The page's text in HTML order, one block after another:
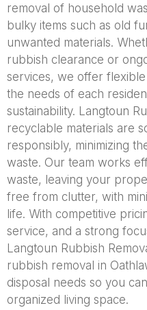
removal of household
bulky items such as old
unwanted materials.
rubbish clearance or
services, we offer
the needs of each
sustainability. Langtoun
recyclable materials are
responsibly, minimizing
waste. Our team works
waste, leaving your
free from clutter, with
life. With competitive
service, and a strong
Langtoun Rubbish
rubbish removal in
disposal needs so you
organized living space.